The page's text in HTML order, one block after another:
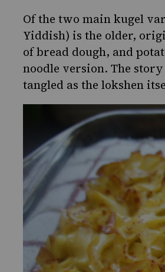
Of the two main kugel
Yiddish) is the older,
of bread dough, and
noodle version. The
tangled as the lokshen